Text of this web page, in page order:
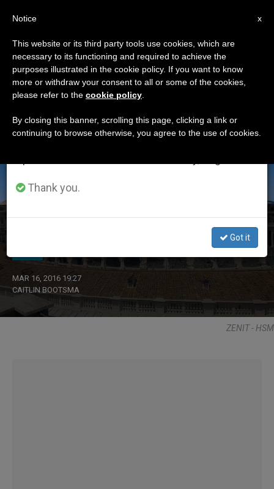
ETIQUETA
Posts Tagged ‘Catholic
Distance University’
A Second Rome: Catholic Distance University Nurtures
MAR 16, 2016 19:27
CAITLIN BOOTSMA
ZENIT - HSM
×
Important Notice
From July 27 to August 7 we will take our
annual break, taking advantage of the summer
period when less information is generated and
Thank you.
Got it
x
Notice
This website or its third party tools use cookies, which are
necessary to its functioning and required to achieve the
purposes illustrated in the cookie policy. If you want to know
more or withdraw your consent to all or some of the cookies,
please refer to the cookie policy
By closing this banner, scrolling this page, clicking a link or
continuing to browse otherwise, you agree to the use of cookies.